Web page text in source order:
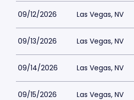
09/12/2026 Las Vegas, NV
09/13/2026 Las Vegas, NV
09/14/2026 Las Vegas, NV
09/15/2026 Las Vegas, NV